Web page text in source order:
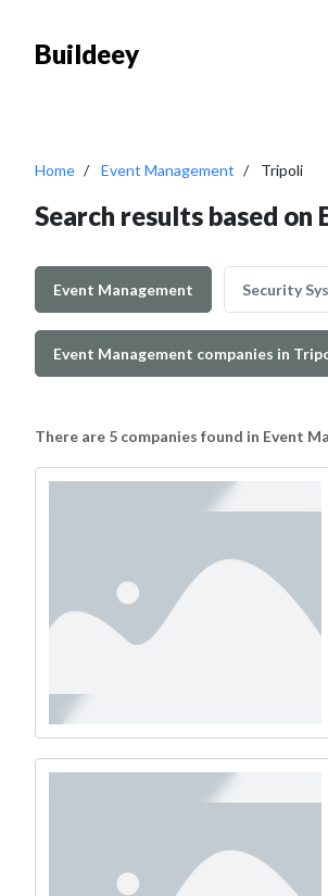
Buildeey
Home Event Management Tripoli
Search results based
Event Management Security
Event Management companies in
There are 5 companies found in Event